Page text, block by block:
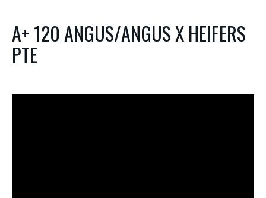
A+ 120 ANGUS/ANGUS X HEIFERS
PTE